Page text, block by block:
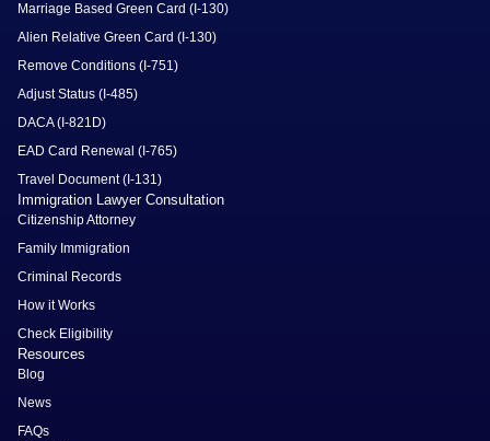
Marriage Based Green Card (I-130)
Alien Relative Green Card (I-130)
Remove Conditions (I-751)
Adjust Status (I-485)
DACA (I-821D)
EAD Card Renewal (I-765)
Travel Document (I-131)
Immigration Lawyer Consultation
Citizenship Attorney
Family Immigration
Criminal Records
How it Works
Check Eligibility
Resources
Blog
News
FAQs